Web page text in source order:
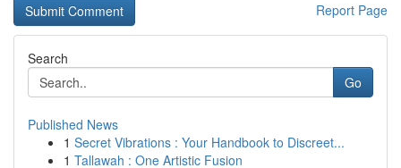
Report Page
Search
Go
Published News
1 Secret Vibrations : Your Handbook to Discreet...
1 Tallawah : One Artistic Fusion